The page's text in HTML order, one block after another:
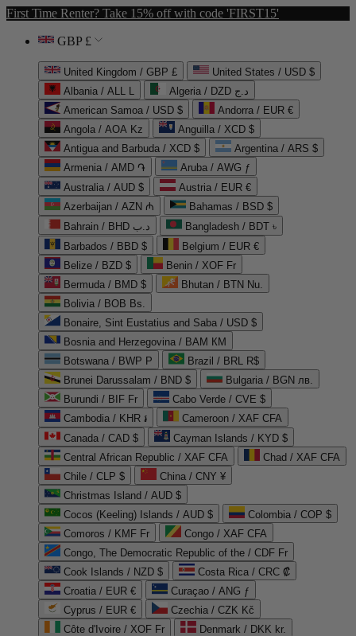
First Time Renter? Take 15% off with code 'FIRST15'
GBP £
United Kingdom / GBP £
United States / USD $
Albania / ALL L
Algeria / DZD د.ج
American Samoa / USD $
Andorra / EUR €
Angola / AOA Kz
Anguilla / XCD $
Antigua and Barbuda / XCD $
Argentina / ARS $
Armenia / AMD ֏
Aruba / AWG ƒ
Australia / AUD $
Austria / EUR €
Azerbaijan / AZN ₼
Bahamas / BSD $
Bahrain / BHD د.ب
Bangladesh / BDT ৳
Barbados / BBD $
Belgium / EUR €
Belize / BZD $
Benin / XOF Fr
Bermuda / BMD $
Bhutan / BTN Nu.
Bolivia / BOB Bs.
Bonaire, Sint Eustatius and Saba / USD $
Bosnia and Herzegovina / BAM КМ
Botswana / BWP P
Brazil / BRL R$
Brunei Darussalam / BND $
Bulgaria / BGN лв.
Burundi / BIF Fr
Cabo Verde / CVE $
Cambodia / KHR ៛
Cameroon / XAF CFA
Canada / CAD $
Cayman Islands / KYD $
Central African Republic / XAF CFA
Chad / XAF CFA
Chile / CLP $
China / CNY ¥
Christmas Island / AUD $
Cocos (Keeling) Islands / AUD $
Colombia / COP $
Comoros / KMF Fr
Congo / XAF CFA
Congo, The Democratic Republic of the / CDF Fr
Cook Islands / NZD $
Costa Rica / CRC ₡
Croatia / EUR €
Curaçao / ANG ƒ
Cyprus / EUR €
Czechia / CZK Kč
Côte d'Ivoire / XOF Fr
Denmark / DKK kr.